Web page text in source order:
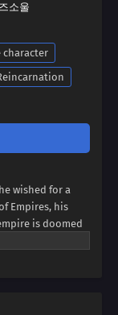
소울
character
wished for a
Empires, his
is doomed
of Humanity], and